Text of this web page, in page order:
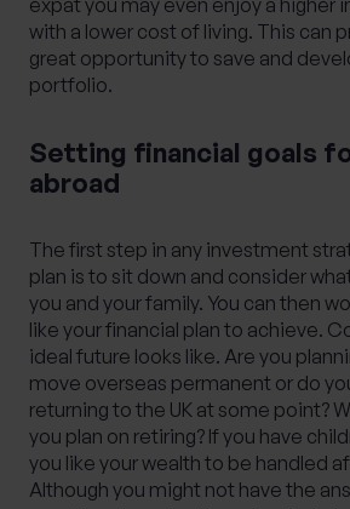
expat you may even enjoy a higher
with a lower cost of living. This can
great opportunity to save and
portfolio.
Setting financial goals
abroad
The first step in any investment
plan is to sit down and consider
you and your family. You can then
like your financial plan to achieve.
ideal future looks like. Are you
move overseas permanent or do
returning to the UK at some point?
you plan on retiring? If you have
you like your wealth to be handled
Although you might not have the